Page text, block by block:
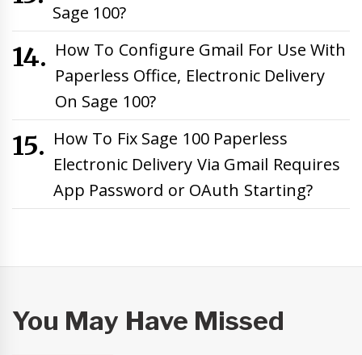
Sage 100?
How To Configure Gmail For Use With
Paperless Office, Electronic Delivery
On Sage 100?
How To Fix Sage 100 Paperless
Electronic Delivery Via Gmail Requires
App Password or OAuth Starting?
You May Have Missed